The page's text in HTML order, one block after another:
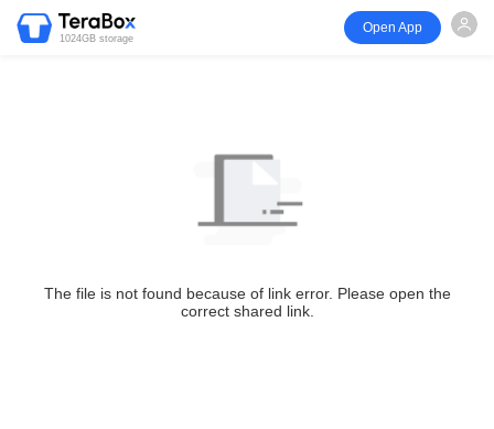
1024GB storage
Open App
The file is not found because of link error. Please open the
correct shared link.